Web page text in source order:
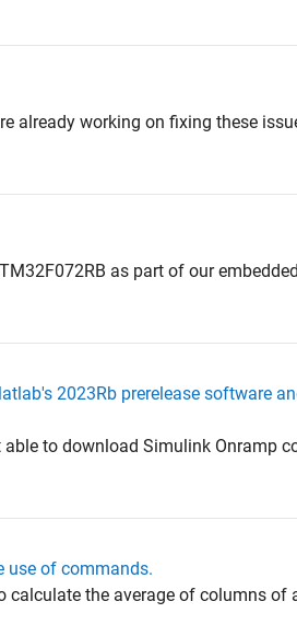
already working on fixing these
as part of our
2023Rb prerelease software
to download Simulink Onramp
use of commands.
calculate the average of columns